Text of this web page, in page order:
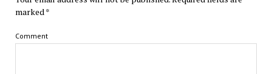
marked*
Comment